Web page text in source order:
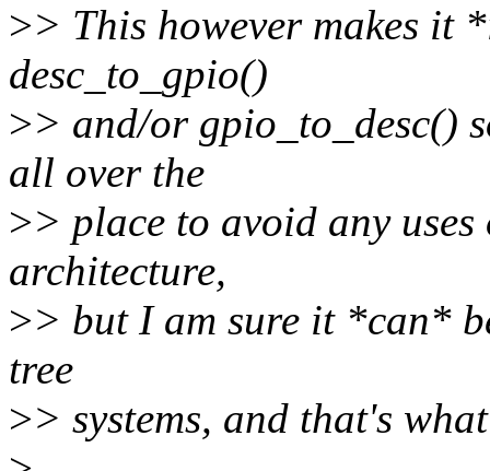
>> This however makes it
desc_to_gpio()
>> and/or gpio_to_desc()
all over the
>> place to avoid any
architecture,
>> but I am sure it *can*
tree
>> systems, and that's